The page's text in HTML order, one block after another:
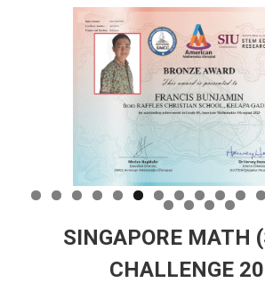
SINGAPORE MATH
CHALLENGE